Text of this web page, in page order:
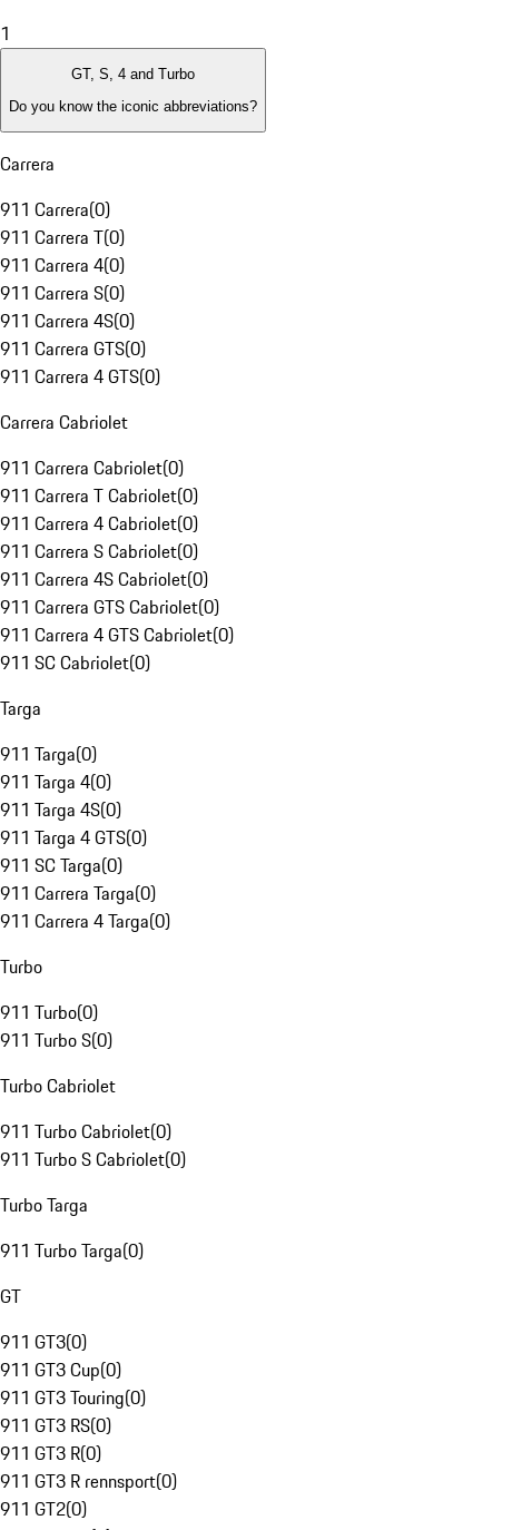
1
GT, S, 4 and Turbo
Do you know the iconic abbreviations?
Carrera
911 Carrera(0)
911 Carrera T(0)
911 Carrera 4(0)
911 Carrera S(0)
911 Carrera 4S(0)
911 Carrera GTS(0)
911 Carrera 4 GTS(0)
Carrera Cabriolet
911 Carrera Cabriolet(0)
911 Carrera T Cabriolet(0)
911 Carrera 4 Cabriolet(0)
911 Carrera S Cabriolet(0)
911 Carrera 4S Cabriolet(0)
911 Carrera GTS Cabriolet(0)
911 Carrera 4 GTS Cabriolet(0)
911 SC Cabriolet(0)
Targa
911 Targa(0)
911 Targa 4(0)
911 Targa 4S(0)
911 Targa 4 GTS(0)
911 SC Targa(0)
911 Carrera Targa(0)
911 Carrera 4 Targa(0)
Turbo
911 Turbo(0)
911 Turbo S(0)
Turbo Cabriolet
911 Turbo Cabriolet(0)
911 Turbo S Cabriolet(0)
Turbo Targa
911 Turbo Targa(0)
GT
911 GT3(0)
911 GT3 Cup(0)
911 GT3 Touring(0)
911 GT3 RS(0)
911 GT3 R(0)
911 GT3 R rennsport(0)
911 GT2(0)